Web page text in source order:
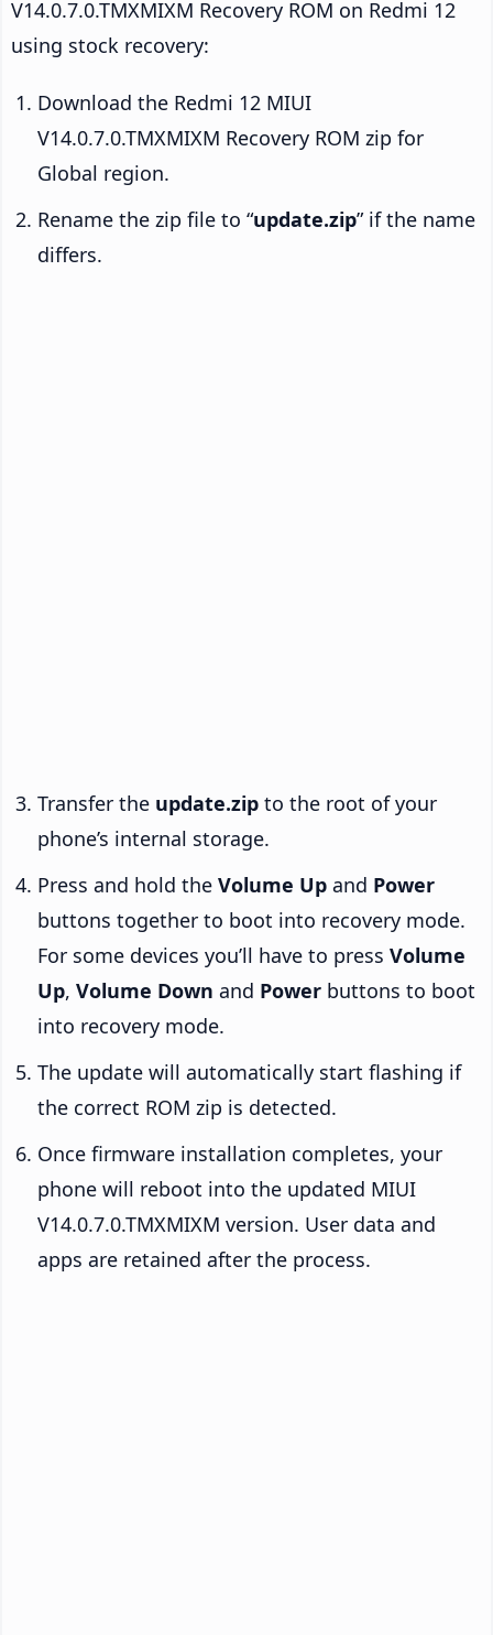
V14.0.7.0.TMXMIXM Recovery ROM on Redmi 12
using stock recovery:
Download the Redmi 12 MIUI
V14.0.7.0.TMXMIXM Recovery ROM zip for
Global region.
Rename the zip file to “update.zip” if the name
differs.
Transfer the update.zip to the root of your
phone’s internal storage.
Press and hold the Volume Up and Power
buttons together to boot into recovery mode.
For some devices you’ll have to press Volume
Up, Volume Down and Power buttons to boot
into recovery mode.
The update will automatically start flashing if
the correct ROM zip is detected.
Once firmware installation completes, your
phone will reboot into the updated MIUI
V14.0.7.0.TMXMIXM version. User data and
apps are retained after the process.